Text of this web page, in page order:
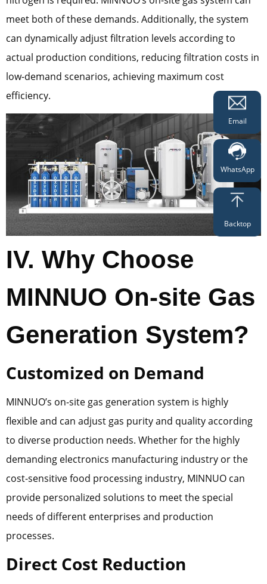
meet both of these demands. Additionally, the system
can dynamically adjust filtration levels according to
actual production conditions, reducing filtration costs in
low-demand scenarios, achieving maximum cost
efficiency.
IV. Why Choose
MINNUO On-site Gas
Generation System?
Customized on Demand
MINNUO’s on-site gas generation system is highly
flexible and can adjust gas purity and quality according
to diverse production needs. Whether for the highly
demanding electronics manufacturing industry or the
cost-sensitive food processing industry, MINNUO can
provide personalized solutions to meet the special
needs of different enterprises and production
processes.
Direct Cost Reduction
Email
WhatsApp
Backtop